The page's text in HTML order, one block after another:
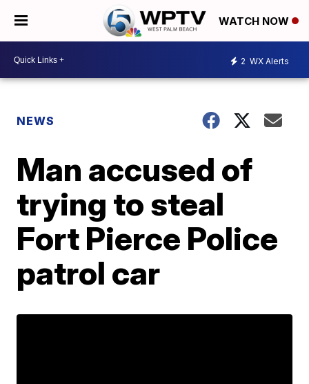
WATCH NOW
2 WX Alerts
NEWS
Man accused of
trying to steal
Fort Pierce Police
patrol car